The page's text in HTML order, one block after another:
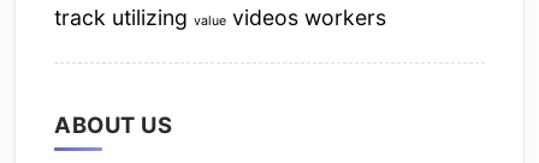
track utilizing value videos workers
ABOUT US